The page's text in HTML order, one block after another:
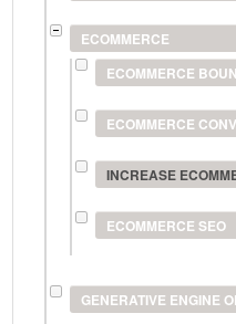
ECOMMERCE
ECOMMERCE
ECOMMERCE
INCREASE
ECOMMERCE SEO
GENERATIVE ENGINE